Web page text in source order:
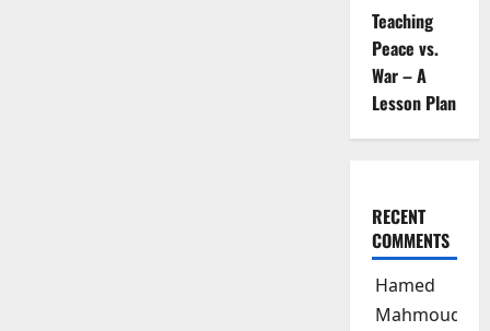
Teaching
Peace vs.
War – A
Lesson Plan
RECENT
COMMENTS
Hamed
Mahmoud